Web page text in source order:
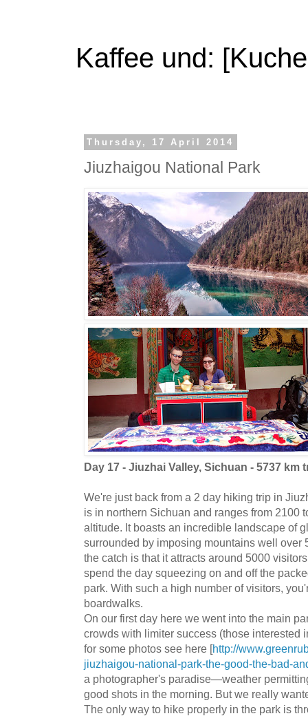
Kaffee und:
Thursday, 17 April 2014
Jiuzhaigou National Park
Day 17 - Jiuzhai Valley, Sichuan - 5737 km
We're just back from a 2 day hiking trip in
is in northern Sichuan and ranges from 2100
altitude. It boasts an incredible landscape of
surrounded by imposing mountains well over
the catch is that it attracts around 5000
spend the day squeezing on and off the
park. With such a high number of visitors,
boardwalks.
On our first day here we went into the main
crowds with limiter success (those interested
for some photos see here [http://
jiuzhaigou-national-park-the-good-the-bad-
a photographer's paradise—weather
good shots in the morning. But we really
The only way to hike properly in the park is